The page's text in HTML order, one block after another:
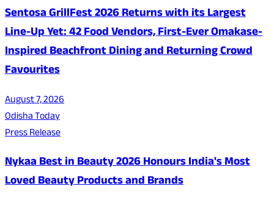
Sentosa GrillFest 2026 Returns with its Largest
Line-Up Yet: 42 Food Vendors, First-Ever Omakase-
Inspired Beachfront Dining and Returning Crowd
Favourites
August 7, 2026
Odisha Today
Press Release
Nykaa Best in Beauty 2026 Honours India's Most
Loved Beauty Products and Brands